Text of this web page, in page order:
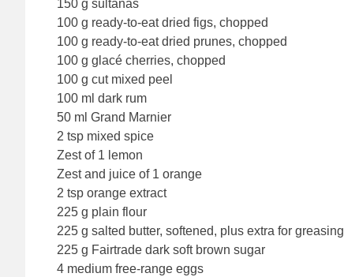
150 g sultanas
100 g ready-to-eat dried figs, chopped
100 g ready-to-eat dried prunes, chopped
100 g glacé cherries, chopped
100 g cut mixed peel
100 ml dark rum
50 ml Grand Marnier
2 tsp mixed spice
Zest of 1 lemon
Zest and juice of 1 orange
2 tsp orange extract
225 g plain flour
225 g salted butter, softened, plus extra for greasing
225 g Fairtrade dark soft brown sugar
4 medium free-range eggs